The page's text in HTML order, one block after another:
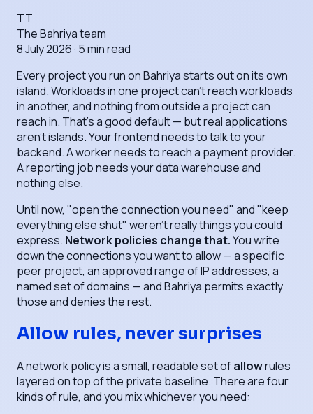
TT
The Bahriya team
8 July 2026 · 5min read
Every project you run on Bahriya starts out on its own
island. Workloads in one project can't reach workloads
in another, and nothing from outside a project can
reach in. That's a good default — but real applications
aren't islands. Your frontend needs to talk to your
backend. A worker needs to reach a payment provider.
A reporting job needs your data warehouse and
nothing else.
Until now, "open the connection you need" and "keep
everything else shut" weren't really things you could
express. Network policies change that.You write
down the connections you want to allow — a specific
peer project, an approved range of IP addresses, a
named set of domains — and Bahriya permits exactly
those and denies the rest.
Allow rules, never surprises
A network policy is a small, readable set ofallowrules
layered on top of the private baseline. There are four
kinds of rule, and you mix whichever you need: